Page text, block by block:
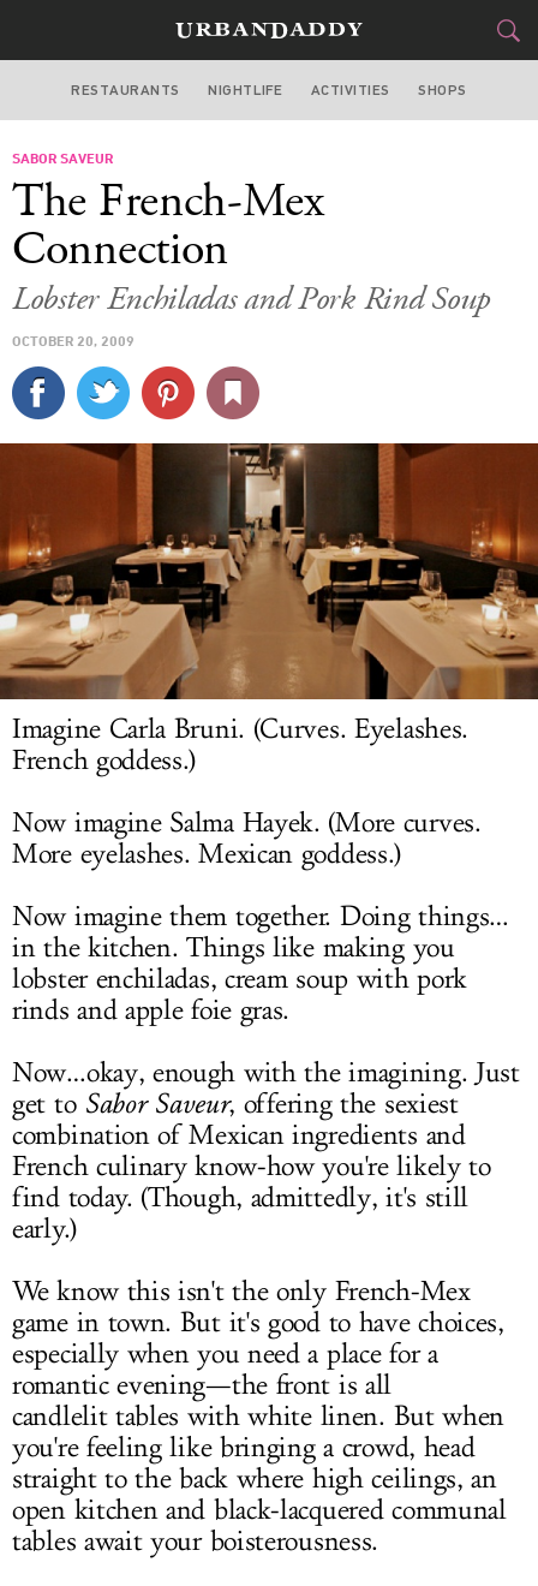
CHICAGO
STYLE &GEAR
SPORTS
DELIVERY
SIGN UP
LOG IN
RESTAURANTS NIGHTLIFE ACTIVITIES SHOPS
SABOR SAVEUR
The French-Mex
Connection
Lobster Enchiladas and Pork Rind Soup
OCTOBER 20, 2009
Imagine Carla Bruni. (Curves. Eyelashes.
French goddess.)
Now imagine Salma Hayek. (More curves.
More eyelashes. Mexican goddess.)
Now imagine them together. Doing things…
in the kitchen. Things like making you
lobster enchiladas, cream soup with pork
rinds and apple foie gras.
Now…okay, enough with the imagining. Just
get to Sabor Saveur, offering the sexiest
combination of Mexican ingredients and
French culinary know-how you're likely to
find today. (Though, admittedly, it's still
early.)
We know this isn't the only French-Mex
game in town. But it's good to have choices,
especially when you need a place for a
romantic evening—the front is all
candlelit tables with white linen. But when
you're feeling like bringing a crowd, head
straight to the back where high ceilings, an
open kitchen and black-lacquered communal
tables await your boisterousness.